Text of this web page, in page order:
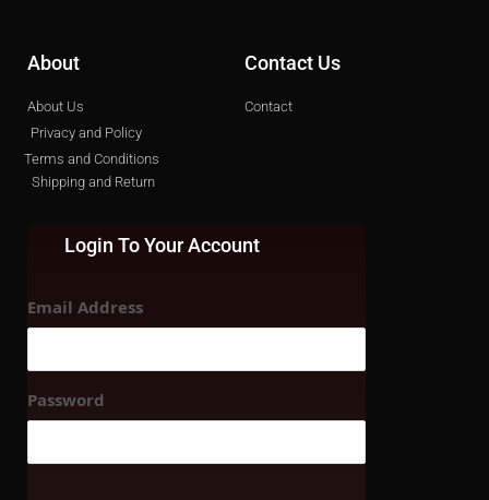
About
About Us
Privacy and Policy
Terms and Conditions
Shipping and Return
Contact Us
Contact
Login To Your Account
Email Address
Password